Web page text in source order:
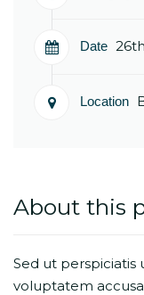
Date
Location
About this
Sed ut perspiciatis
voluptatem